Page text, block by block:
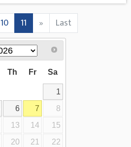
10 11 » Last
Th Fr Sa
1
6 7
8
13 14
15
20 21
22